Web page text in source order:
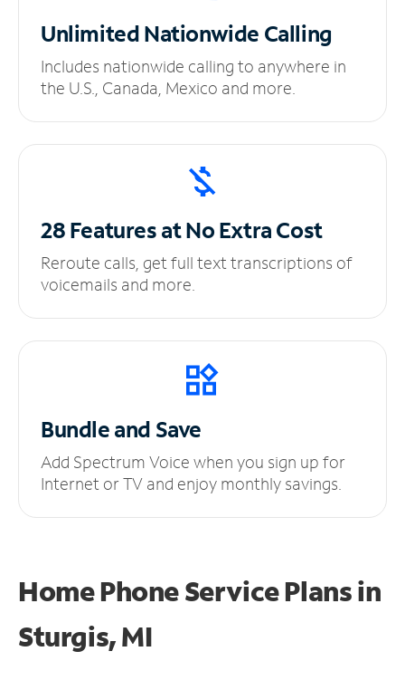
UnlimitedNationwide Calling
Includes nationwide calling to anywhere in
the U.S., Canada, Mexico and more.
28 Features at NoExtra Cost
Reroute calls, get full text transcriptions of
voicemails and more.
Bundle and Save
Add Spectrum Voice when you sign up for
Internet or TV and enjoy monthly savings.
Home Phone Service Plansin
Sturgis, MI